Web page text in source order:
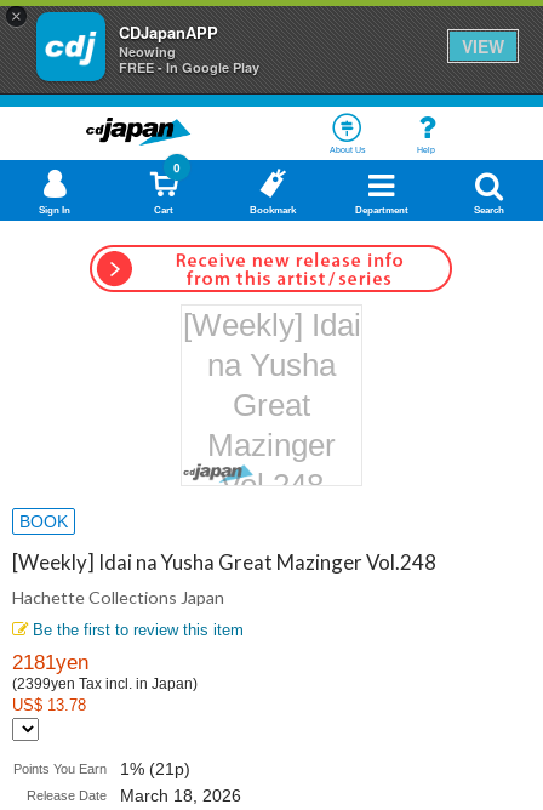
×
CDJapanAPP
Neowing
FREE - In Google Play
VIEW
About Us Help
Sign In Cart
0
Bookmark Department Search
[Weekly] Idai
na Yusha
Great
Mazinger
Vol.248
Collections
BOOK
[Weekly] Idai na Yusha Great Mazinger Vol.248
Hachette Collections Japan
Be the first to review this item
2181yen
(2399yen Tax incl. in Japan)
US$ 13.78
Points You Earn 1% (21p)
Release Date March 18, 2026